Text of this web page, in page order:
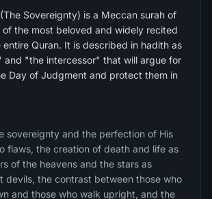
Sovereignty) is a Meccan surah of
of the most beloved and widely recited
Quran. It is described in hadith as
"the intercessor" that will argue for
Day of Judgment and protect them in
sovereignty and the perfection of His
flaws, the creation of death and life as
of the heavens and the stars as
devils, the contrast between those who
and those who walk upright, and the